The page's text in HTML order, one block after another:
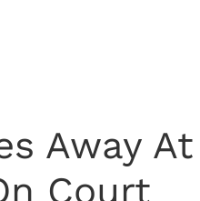
Away
Court